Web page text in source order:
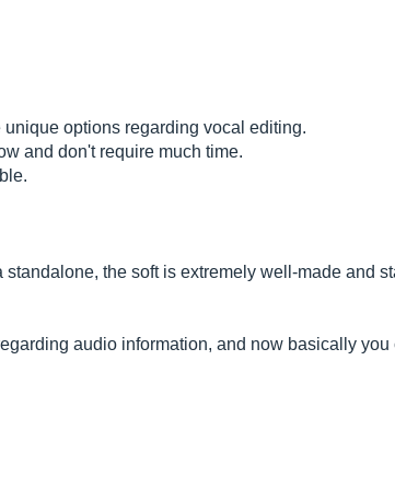
options regarding vocal editing.
and don't require much time.
the soft is extremely well-made and
audio information, and now basically